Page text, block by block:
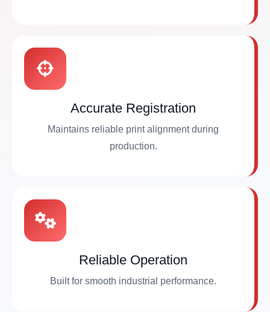
Accurate Registration
Maintains reliable print alignment during
production.
Reliable Operation
Built for smooth industrial performance.